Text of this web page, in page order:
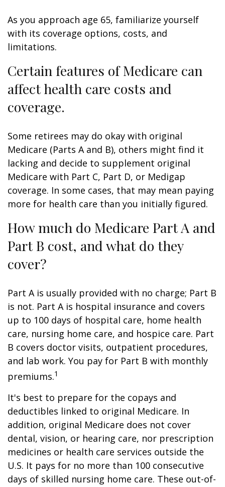
As you approach age 65, familiarize yourself
with its coverage options, costs, and
limitations.
Certain features of Medicare can
affect health care costs and
coverage.
Some retirees may do okay with original
Medicare (Parts A and B), others might find it
lacking and decide to supplement original
Medicare with Part C, Part D, or Medigap
coverage. In some cases, that may mean paying
more for health care than you initially figured.
How much do Medicare Part A and
Part B cost, and what do they
cover?
Part A is usually provided with no charge; Part B
is not. Part A is hospital insurance and covers
up to 100 days of hospital care, home health
care, nursing home care, and hospice care. Part
B covers doctor visits, outpatient procedures,
and lab work. You pay for Part B with monthly
premiums.1
It's best to prepare for the copays and
deductibles linked to original Medicare. In
addition, original Medicare does not cover
dental, vision, or hearing care, nor prescription
medicines or health care services outside the
U.S. It pays for no more than 100 consecutive
days of skilled nursing home care. These out-of-